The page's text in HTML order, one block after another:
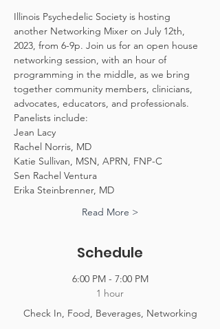
Illinois Psychedelic Society is hosting
another Networking Mixer on July 12th,
2023, from 6-9p. Join us for an open house
networking session, with an hour of
programming in the middle, as we bring
together community members, clinicians,
advocates, educators, and professionals.
Panelists include:
Jean Lacy
Rachel Norris, MD
Katie Sullivan, MSN, APRN, FNP-C
Sen Rachel Ventura
Erika Steinbrenner, MD
Read More >
Schedule
6:00 PM - 7:00 PM
1 hour
Check In, Food, Beverages, Networking